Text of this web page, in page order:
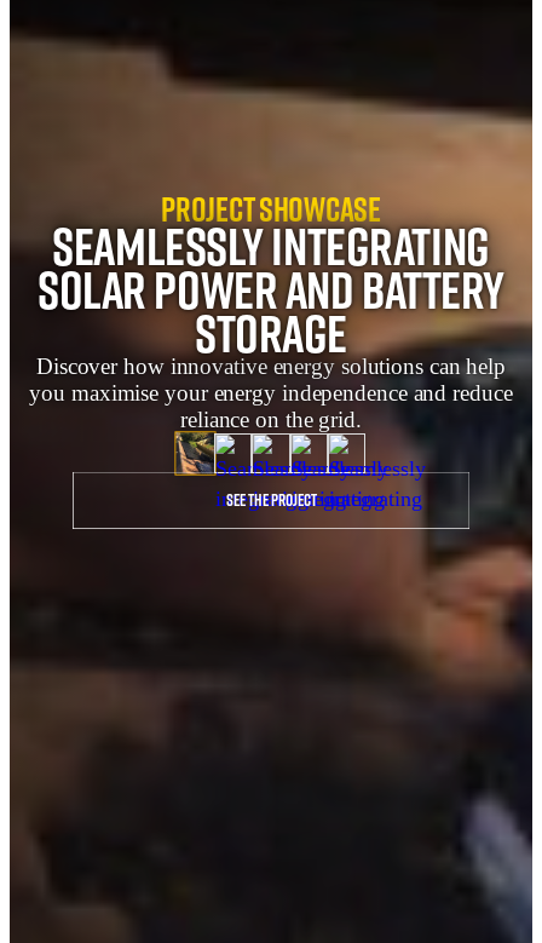
Project Showcase
Seamlessly integrating
solar power and battery
storage
Discover how innovative energy solutions can help
you maximise your energy independence and reduce
reliance on the grid.
See the project